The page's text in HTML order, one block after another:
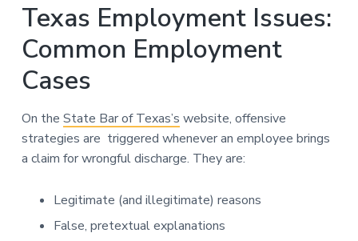
Texas Employment Issues:
Common Employment
Cases
On the State Bar of Texas’s website, offensive
strategies are triggered whenever an employee brings
a claim for wrongful discharge. They are:
Legitimate (and illegitimate) reasons
False, pretextual explanations